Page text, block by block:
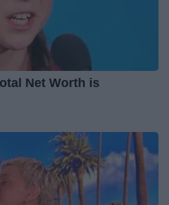
Net Worth is